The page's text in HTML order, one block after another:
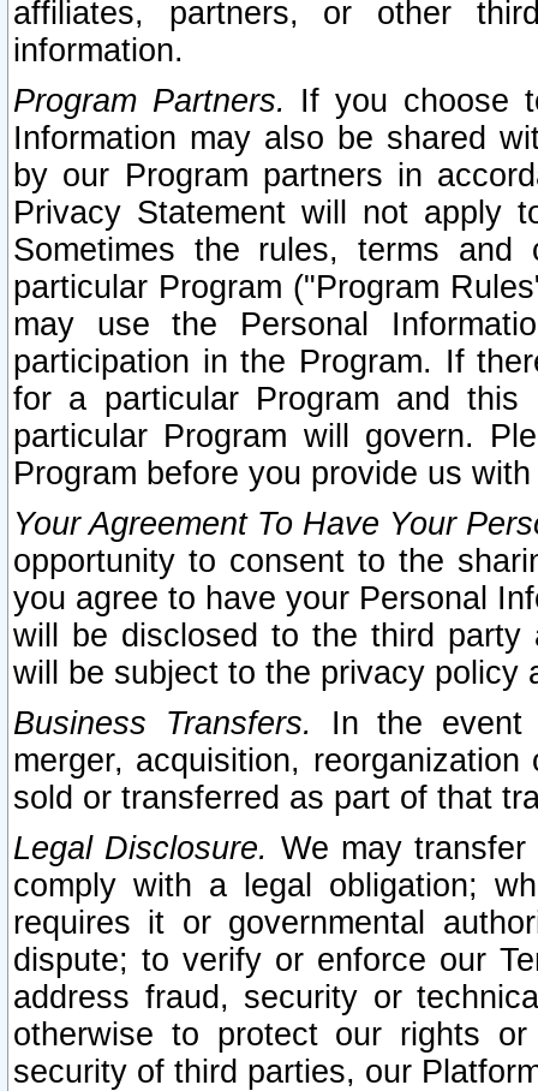
affiliates, partners, or other
information.
Program Partners. If you choose
Information may also be shared
by our Program partners in
Privacy Statement will not apply
Sometimes the rules, terms
particular Program ("Program
may use the Personal
participation in the Program. If
for a particular Program and
particular Program will govern.
Program before you provide us
Your Agreement To Have Your
opportunity to consent to the
you agree to have your Personal
will be disclosed to the third party
will be subject to the privacy policy
Business Transfers.
In the event
merger, acquisition,
sold or transferred as part of that
Legal Disclosure. We may
comply with a legal obligation;
requires it or governmental
dispute; to verify or enforce our
address fraud, security or
otherwise to protect our rights
security of third parties, our